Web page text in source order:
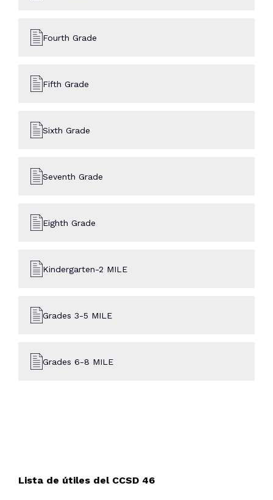
Fourth Grade
Fifth Grade
Sixth Grade
Seventh Grade
Eighth Grade
Kindergarten-2 MILE
Grades 3-5 MILE
Grades 6-8 MILE
Lista de útiles del CCSD 46